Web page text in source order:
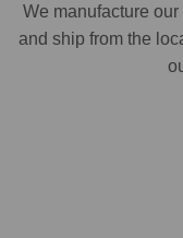
We manufacture
and ship from the